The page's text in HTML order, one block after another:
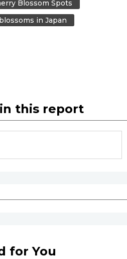
Blossom Spots
in Japan
this report
for You